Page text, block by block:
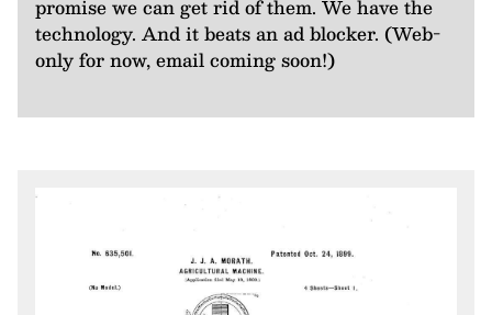
promise we can get rid of them. We have the
technology. And it beats an ad blocker. (Web-
only for now, email coming soon!)